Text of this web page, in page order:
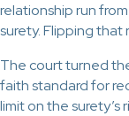
relationship run
surety. Flipping that
The court turned
faith standard for
limit on the